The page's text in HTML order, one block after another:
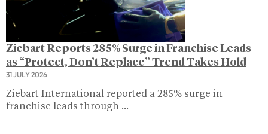
Ziebart Reports 285% Surge in Franchise Leads
as “Protect, Don’t Replace” Trend Takes Hold
31 JULY 2026
Ziebart International reported a 285% surge in
franchise leads through ...